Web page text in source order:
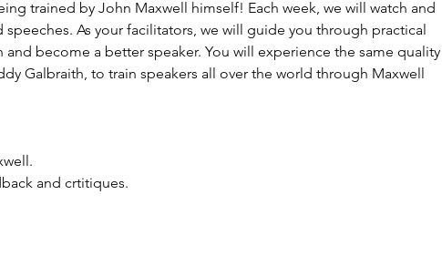
trained by John Maxwell himself! Each week, we will watch and
As your facilitators, we will guide you through practical
become a better speaker. You will experience the same quality
Galbraith, to train speakers all over the world through Maxwell
and crtitiques.